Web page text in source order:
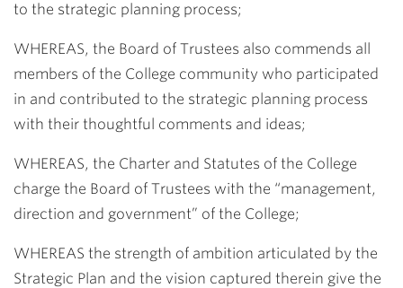
to the strategic planning process;
WHEREAS, the Board of Trustees also commends all
members of the College community who participated
in and contributed to the strategic planning process
with their thoughtful comments and ideas;
WHEREAS, the Charter and Statutes of the College
charge the Board of Trustees with the “management,
direction and government” of the College;
WHEREAS the strength of ambition articulated by the
Strategic Plan and the vision captured therein give the